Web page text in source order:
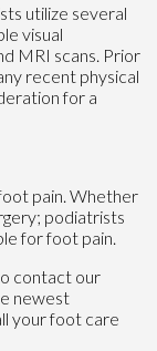
utilize several
visual
MRI scans. Prior
recent physical
for a
pain. Whether
podiatrists
for foot pain.
contact our
newest
your foot care